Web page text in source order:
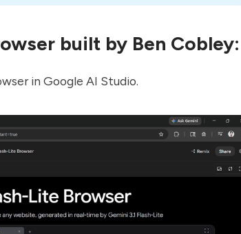
built by Ben Cobley:
in Google AI Studio.